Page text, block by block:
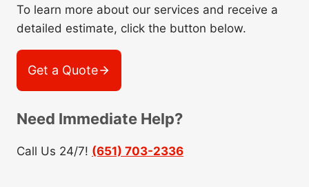
To learn more about our services and receive a
detailed estimate, click the button below.
Get a Quote
Need Immediate Help?
Call Us 24/7! (651) 703-2336